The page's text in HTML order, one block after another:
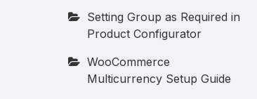
Setting Group as Required in
Product Configurator
WooCommerce
Multicurrency Setup Guide